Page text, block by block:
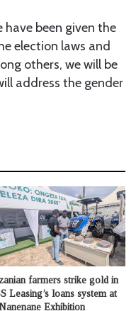
have been given the
election laws and
others, we will be
address the gender
farmers strike gold in
Leasing’s loans system at
Exhibition